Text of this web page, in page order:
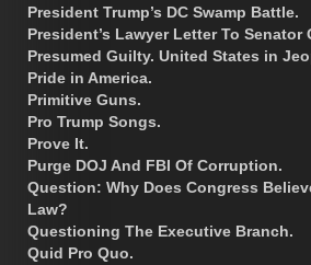
President Trump’s DC Swamp Battle.
President’s Lawyer Letter To Senator
Presumed Guilty. United States in
Pride in America.
Primitive Guns.
Pro Trump Songs.
Prove It.
Purge DOJ And FBI Of Corruption.
Question: Why Does Congress
Law?
Questioning The Executive Branch.
Quid Pro Quo.